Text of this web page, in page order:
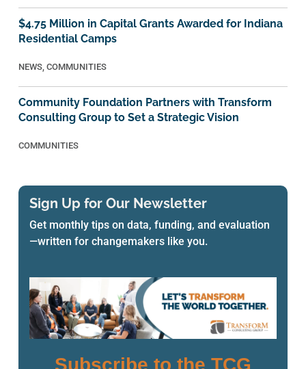
$4.75 Million in Capital Grants Awarded for Indiana
Residential Camps
NEWS ,COMMUNITIES
Community Foundation Partners with Transform
Consulting Group to Set a Strategic Vision
COMMUNITIES
Sign Up for Our Newsletter
Get monthly tips on data, funding, and evaluation
—written for changemakers like you.